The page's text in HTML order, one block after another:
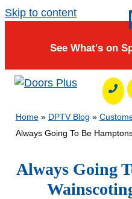
Skip to content
See What's on
Home» DPTV Blog »
Always Going To Be
Always Going